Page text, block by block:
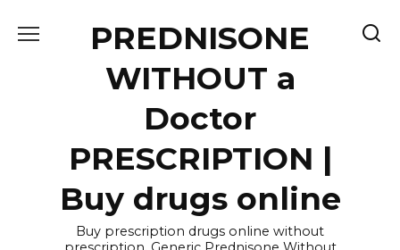
PREDNISONE
WITHOUT a
Doctor
PRESCRIPTION |
Buy drugs online
Buy prescription drugs online without